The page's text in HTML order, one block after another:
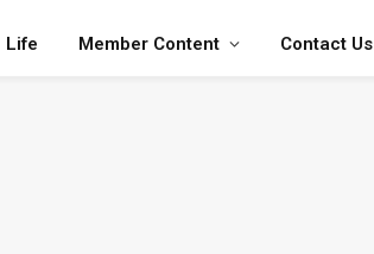
Life Member Content Contact Us